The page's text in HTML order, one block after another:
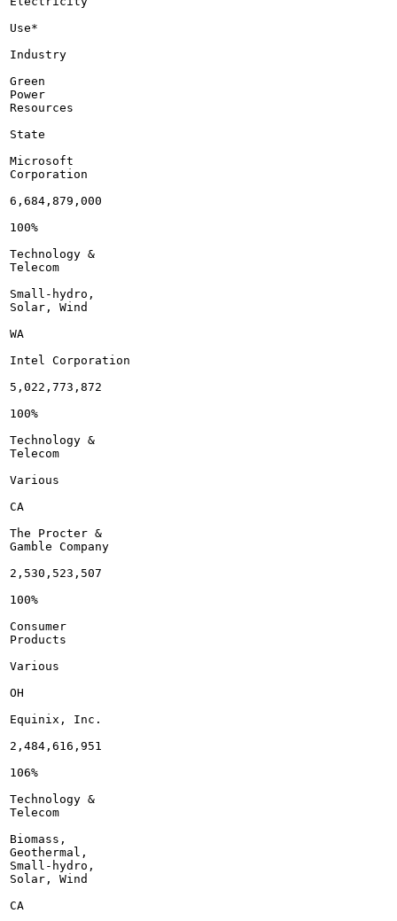
Use*
Industry
Green
Power
Resources
State
Microsoft
Corporation
6,684,879,000
100%
Technology &
Telecom
Small-hydro,
Solar, Wind
WA
Intel Corporation
5,022,773,872
100%
Technology &
Telecom
Various
CA
The Procter &
Gamble Company
2,530,523,507
100%
Consumer
Products
Various
OH
Equinix, Inc.
2,484,616,951
106%
Technology &
Telecom
Biomass,
Geothermal,
Small-hydro,
Solar, Wind
CA